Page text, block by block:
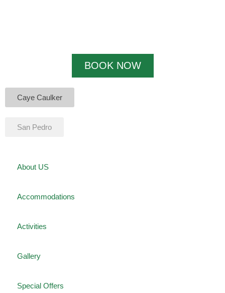
BOOK NOW
Caye Caulker
San Pedro
About US
Accommodations
Activities
Gallery
Special Offers